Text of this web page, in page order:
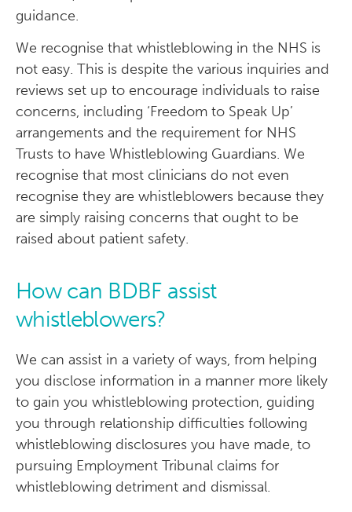
guidance.
We recognise that whistleblowing in the NHS is
not easy. This is despite the various inquiries and
reviews set up to encourage individuals to raise
concerns, including ‘Freedom to Speak Up’
arrangements and the requirement for NHS
Trusts to have Whistleblowing Guardians. We
recognise that most clinicians do not even
recognise they are whistleblowers because they
are simply raising concerns that ought to be
raised about patient safety.
How can BDBF assist
whistleblowers?
We can assist in a variety of ways, from helping
you disclose information in a manner more likely
to gain you whistleblowing protection, guiding
you through relationship difficulties following
whistleblowing disclosures you have made, to
pursuing Employment Tribunal claims for
whistleblowing detriment and dismissal.